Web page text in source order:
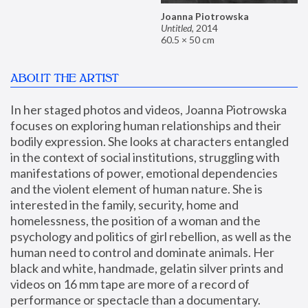
Joanna Piotrowska
Untitled, 2014
60.5 × 50 cm
ABOUT THE ARTIST
In her staged photos and videos, Joanna Piotrowska
focuses on exploring human relationships and their
bodily expression. She looks at characters entangled
in the context of social institutions, struggling with
manifestations of power, emotional dependencies
and the violent element of human nature. She is
interested in the family, security, home and
homelessness, the position of a woman and the
psychology and politics of girl rebellion, as well as the
human need to control and dominate animals. Her
black and white, handmade, gelatin silver prints and
videos on 16 mm tape are more of a record of
performance or spectacle than a documentary.